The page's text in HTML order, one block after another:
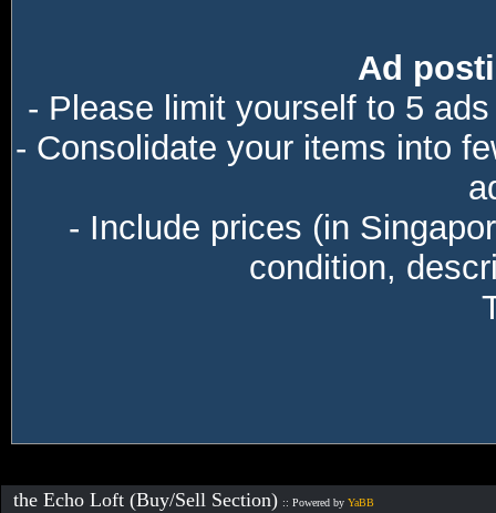
Ad
- Please limit yourself to 5
- Consolidate your items into
- Include prices (in
condition,
the Echo Loft (Buy/Sell Section) :: Powered by YaBB